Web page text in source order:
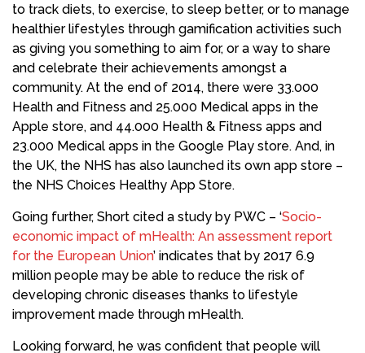
to track diets, to exercise, to sleep better, or to manage
healthier lifestyles through gamification activities such
as giving you something to aim for, or a way to share
and celebrate their achievements amongst a
community. At the end of 2014, there were 33.000
Health and Fitness and 25.000 Medical apps in the
Apple store, and 44.000 Health & Fitness apps and
23.000 Medical apps in the Google Play store. And, in
the UK, the NHS has also launched its own app store –
the NHS Choices Healthy App Store.
Going further, Short cited a study by PWC – ‘Socio-
economic impact of mHealth: An assessment report
for the European Union’ indicates that by 2017 6.9
million people may be able to reduce the risk of
developing chronic diseases thanks to lifestyle
improvement made through mHealth.
Looking forward, he was confident that people will